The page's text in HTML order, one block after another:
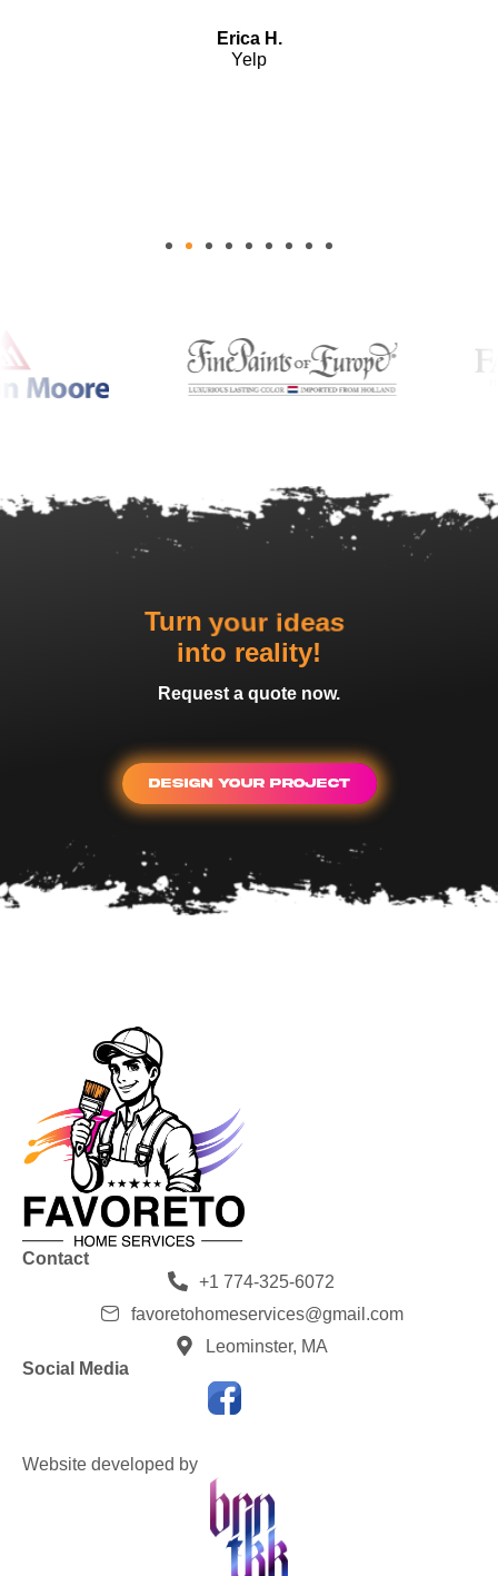
Erica H.
Yelp
Turn your dreams
into reality!
Request a quote now.
Design Your Project
Contact
+1 774-325-6072
favoretohomeservices@gmail.com
Leominster, MA
Social Media
Website developed by